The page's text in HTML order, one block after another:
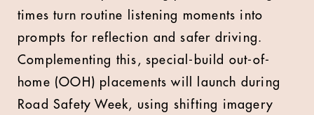
times turn routine listening moments into
prompts for reflection and safer driving.
Complementing this, special-build out-of-
home (OOH) placements will launch during
Road Safety Week, using shifting imagery